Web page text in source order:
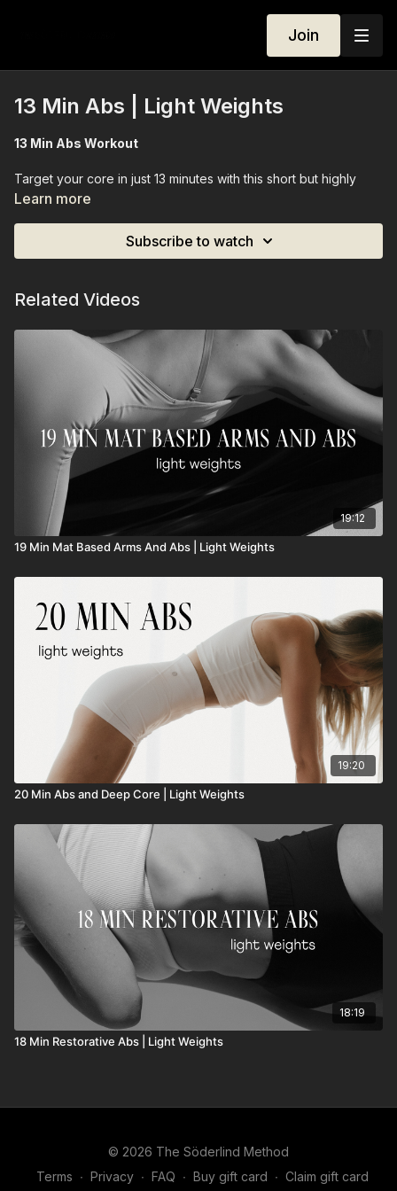
Join
13 Min Abs | Light Weights
13 Min Abs Workout
Target your core in just 13 minutes with this short but highly
effective mat-based workout. Using light weights, we focus on
movements, this session improves stability, posture, and body
anytime.
Equipment Needed:Light weights
Learn more
Subscribe to watch
Related Videos
19:12
19 Min Mat Based Arms And Abs | Light Weights
19:20
20 Min Abs and Deep Core | Light Weights
18:19
18 Min Restorative Abs | Light Weights
© 2026 The Söderlind Method
Terms ∙ Privacy ∙ FAQ ∙ Buy gift card ∙ Claim gift card